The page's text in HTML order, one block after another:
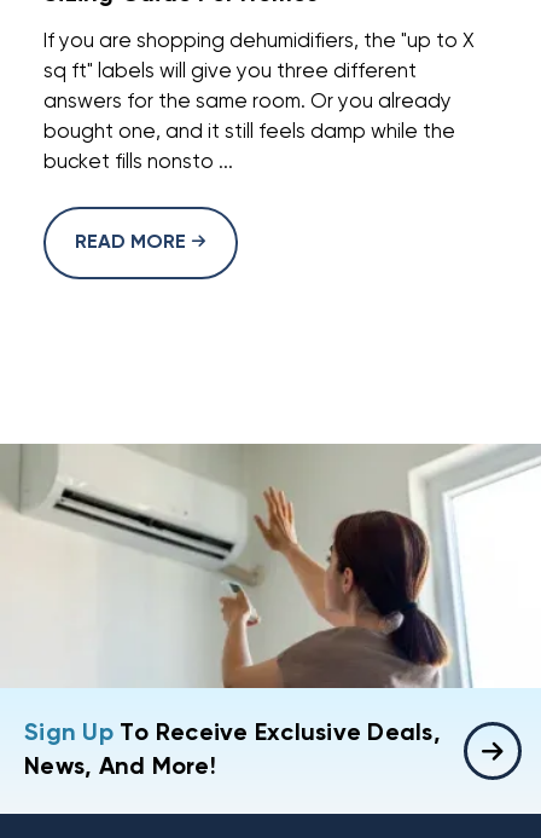
If you are shopping dehumidifiers, the "up to X
sq ft" labels will give you three different
answers for the same room. Or you already
bought one, and it still feels damp while the
bucket fills nonsto ...
READ MORE
Sign UpTo Receive Exclusive Deals,
News, And More!